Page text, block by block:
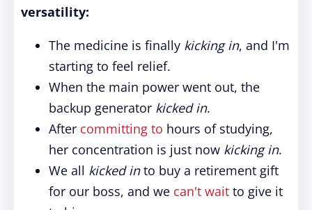
versatility:
The medicine is finally kicking in, and I'm
starting to feel relief.
When the main power went out, the
backup generator kicked in.
After committing to hours of studying,
her concentration is just now kicking in.
We all kicked into buy a retirement gift
for our boss, and we can't wait to give it